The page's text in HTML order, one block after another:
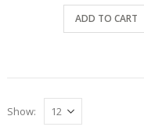
ADD TO CART
Show: